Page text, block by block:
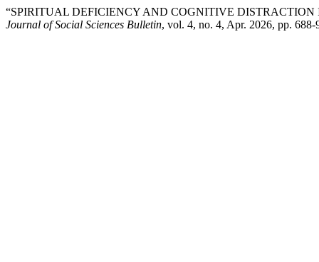
“SPIRITUAL DEFICIENCY AND COGNITIVE
Journal of Social Sciences Bulletin, vol. 4, no. 4, Apr. 2026, pp.